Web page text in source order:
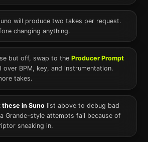
will produce two takes per request.
changing anything.
but off, swap to the Producer Prompt
BPM, key, and instrumentation.
takes.
these inSuno list above to debug bad
Grande-style attempts fail because of
sneaking in.